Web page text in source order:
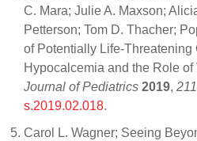
C. Mara; Julie A. Maxson;
Petterson; Tom D. Thacher;
of Potentially Life-Threatening
Hypocalcemia and the Role
Journal of Pediatrics 2019, 211
s.2019.02.018.
Carol L. Wagner; Seeing